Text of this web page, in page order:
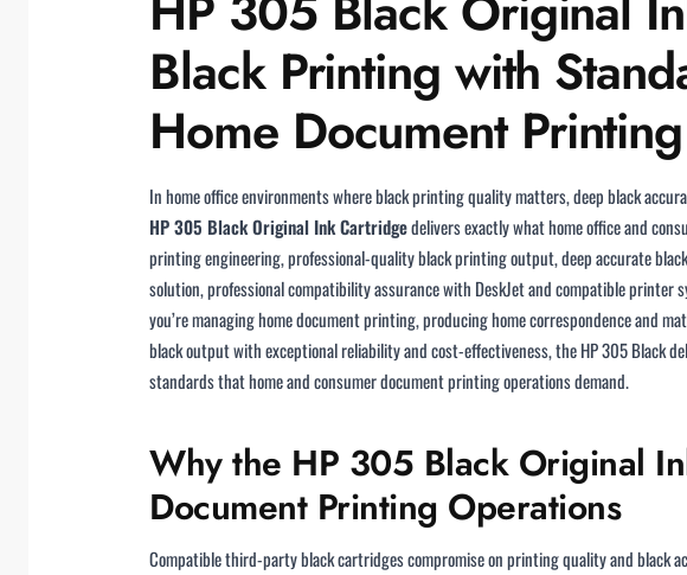
Black Printing with
Home Document
In home office environments where black printing quality matters, deep black
HP 305 Black Original Ink Cartridgedelivers exactly what home office and
printing engineering, professional-quality black printing output, deep accurate
solution, professional compatibility assurance with DeskJet and compatible
you’re managing home document printing, producing home correspondence and
black output with exceptional reliability and cost-effectiveness, the HP 305 Black
standards that home and consumer document printing operations demand.
Why the HP 305 Black Original
Document Printing Operations
Compatible third-party black cartridges compromise on printing quality and black